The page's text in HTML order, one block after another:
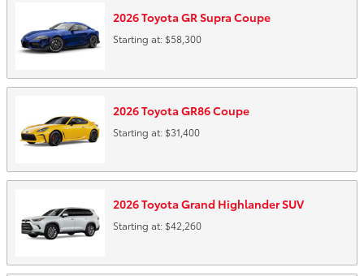
2026Toyota GR Supra Coupe
Starting at: $58,300
2026Toyota GR86Coupe
Starting at: $31,400
2026Toyota Grand HighlanderSUV
Starting at: $42,260